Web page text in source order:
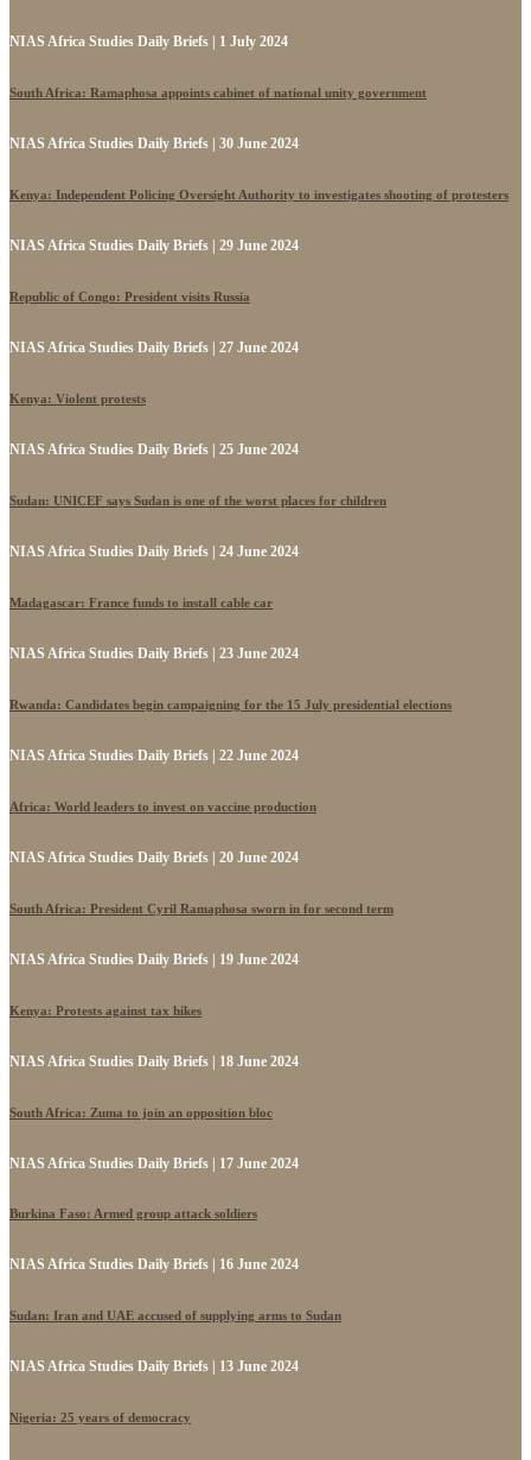
NIAS Africa Studies Daily Briefs | 1 July 2024
South Africa: Ramaphosa appoints cabinet of national unity government
NIAS Africa Studies Daily Briefs | 30 June 2024
Kenya: Independent Policing Oversight Authority to investigates shooting of protesters
NIAS Africa Studies Daily Briefs | 29 June 2024
Republic of Congo: President visits Russia
NIAS Africa Studies Daily Briefs | 27 June 2024
Kenya: Violent protests
NIAS Africa Studies Daily Briefs | 25 June 2024
Sudan: UNICEF says Sudan is one of the worst places for children
NIAS Africa Studies Daily Briefs | 24 June 2024
Madagascar: France funds to install cable car
NIAS Africa Studies Daily Briefs | 23 June 2024
Rwanda: Candidates begin campaigning for the 15 July presidential elections
NIAS Africa Studies Daily Briefs | 22 June 2024
Africa: World leaders to invest on vaccine production
NIAS Africa Studies Daily Briefs | 20 June 2024
South Africa: President Cyril Ramaphosa sworn in for second term
NIAS Africa Studies Daily Briefs | 19 June 2024
Kenya: Protests against tax hikes
NIAS Africa Studies Daily Briefs | 18 June 2024
South Africa: Zuma to join an opposition bloc
NIAS Africa Studies Daily Briefs | 17 June 2024
Burkina Faso: Armed group attack soldiers
NIAS Africa Studies Daily Briefs | 16 June 2024
Sudan: Iran and UAE accused of supplying arms to Sudan
NIAS Africa Studies Daily Briefs | 13 June 2024
Nigeria: 25 years of democracy